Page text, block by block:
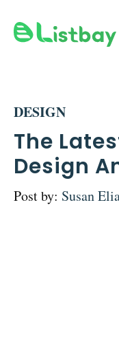
DESIGN
The
Design
Post by: Susan